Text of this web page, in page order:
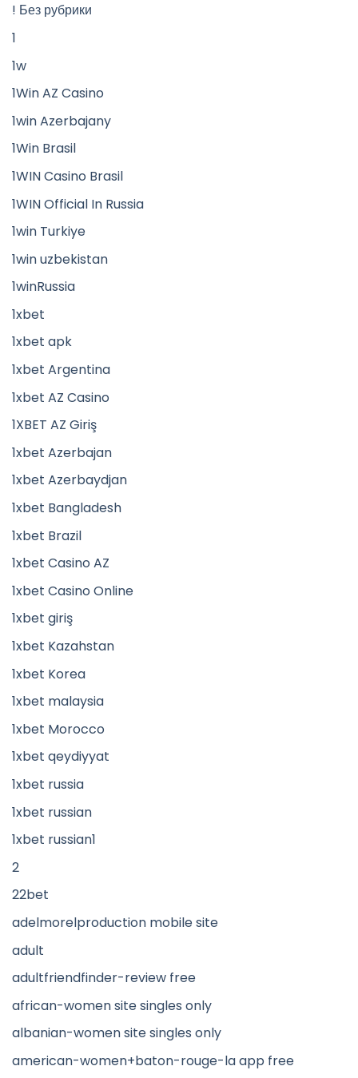
! Без рубрики
1
1w
1Win AZ Casino
1win Azerbajany
1Win Brasil
1WIN Casino Brasil
1WIN Official In Russia
1win Turkiye
1win uzbekistan
1winRussia
1xbet
1xbet apk
1xbet Argentina
1xbet AZ Casino
1XBET AZ Giriş
1xbet Azerbajan
1xbet Azerbaydjan
1xbet Bangladesh
1xbet Brazil
1xbet Casino AZ
1xbet Casino Online
1xbet giriş
1xbet Kazahstan
1xbet Korea
1xbet malaysia
1xbet Morocco
1xbet qeydiyyat
1xbet russia
1xbet russian
1xbet russian1
2
22bet
adelmorelproduction mobile site
adult
adultfriendfinder-review free
african-women site singles only
albanian-women site singles only
american-women+baton-rouge-la app free